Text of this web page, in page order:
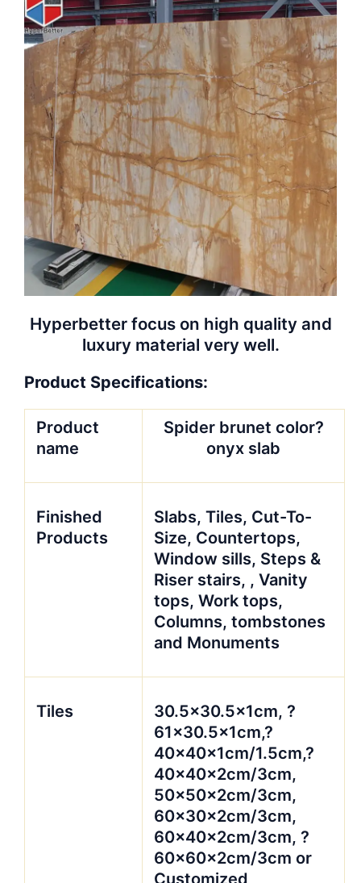
Hyperbetter focus on high quality and
luxury material very well.
Product Specifications:
Product
name
Spider brunet color?
onyx slab
Finished
Products
Slabs, Tiles, Cut-To-
Size, Countertops,
Window sills, Steps &
Riser stairs, , Vanity
tops, Work tops,
Columns, tombstones
and Monuments
Tiles
30.5×30.5x1cm, ?
61×30.5x1cm,?
40x40x1cm/1.5cm,?
40x40x2cm/3cm,
50x50x2cm/3cm,
60x30x2cm/3cm,
60x40x2cm/3cm, ?
60x60x2cm/3cm or
Customized